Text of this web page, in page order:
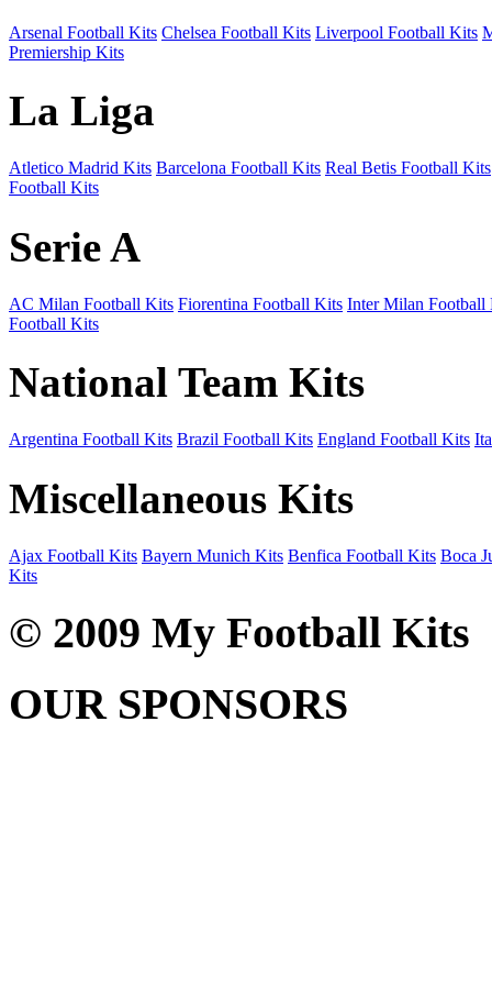
Arsenal Football Kits Chelsea Football Kits Liverpool Football Kits
Premiership Kits
La Liga
Atletico Madrid Kits Barcelona Football Kits Real Betis Football Kits
Football Kits
Serie A
AC Milan Football Kits Fiorentina Football Kits Inter Milan Football
Football Kits
National Team Kits
Argentina Football Kits Brazil Football Kits England Football Kits
Miscellaneous Kits
Ajax Football Kits Bayern Munich Kits Benfica Football Kits Boca
Kits
© 2009 My Football Kits
OUR SPONSORS